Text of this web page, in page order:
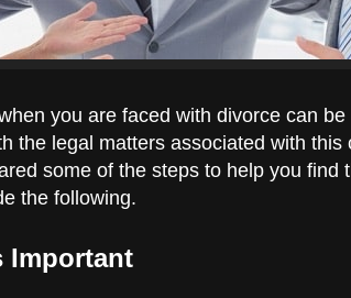
you are faced with divorce can
the legal matters associated with this
some of the steps to help you find
the following.
Important